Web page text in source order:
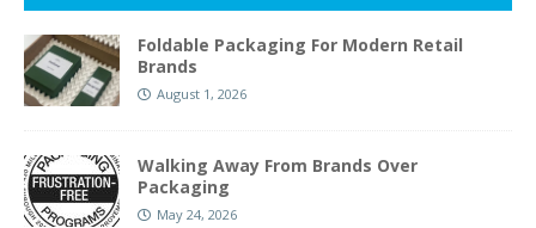
Foldable Packaging For Modern Retail
Brands
August 1, 2026
Walking Away From Brands Over
Packaging
May 24, 2026